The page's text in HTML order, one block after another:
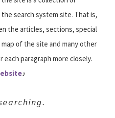
search system site. That is,
the articles, sections, special
of the site and many other
paragraph more closely.
♪